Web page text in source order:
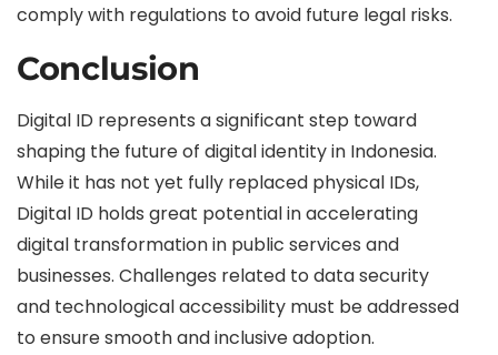
comply with regulations to avoid future legal risks.
Conclusion
Digital ID represents a significant step toward
shaping the future of digital identity in Indonesia.
While it has not yet fully replaced physical IDs,
Digital ID holds great potential in accelerating
digital transformation in public services and
businesses. Challenges related to data security
and technological accessibility must be addressed
to ensure smooth and inclusive adoption.